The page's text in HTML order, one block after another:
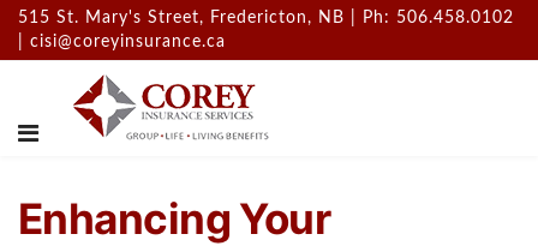
515 St. Mary's Street, Fredericton, NB | Ph: 506.458.0102
cisi@coreyinsurance.ca
Enhancing Your